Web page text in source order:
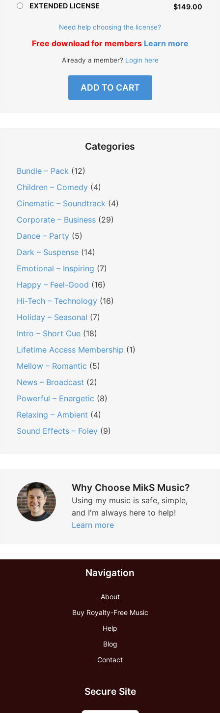
EXTENDED LICENSE $149.00
Need help choosing the license?
Free download for members Learn more
Already a member? Login here
ADD TO CART
Categories
Bundle – Pack (12)
Children – Comedy (4)
Cinematic – Soundtrack (4)
Corporate – Business (29)
Dance – Party (5)
Dark – Suspense (14)
Emotional – Inspiring (7)
Happy – Feel-Good (16)
Hi-Tech – Technology (16)
Holiday – Seasonal (7)
Intro – Short Cue (18)
Lifetime Access Membership (1)
Mellow – Romantic (5)
News – Broadcast (2)
Powerful – Energetic (8)
Relaxing – Ambient (4)
Sound Effects – Foley (9)
Why Choose MikS Music?
Using my music is safe, simple,
and I'm always here to help!
Learn more
Navigation
About
Buy Royalty-Free Music
Help
Blog
Contact
Secure Site